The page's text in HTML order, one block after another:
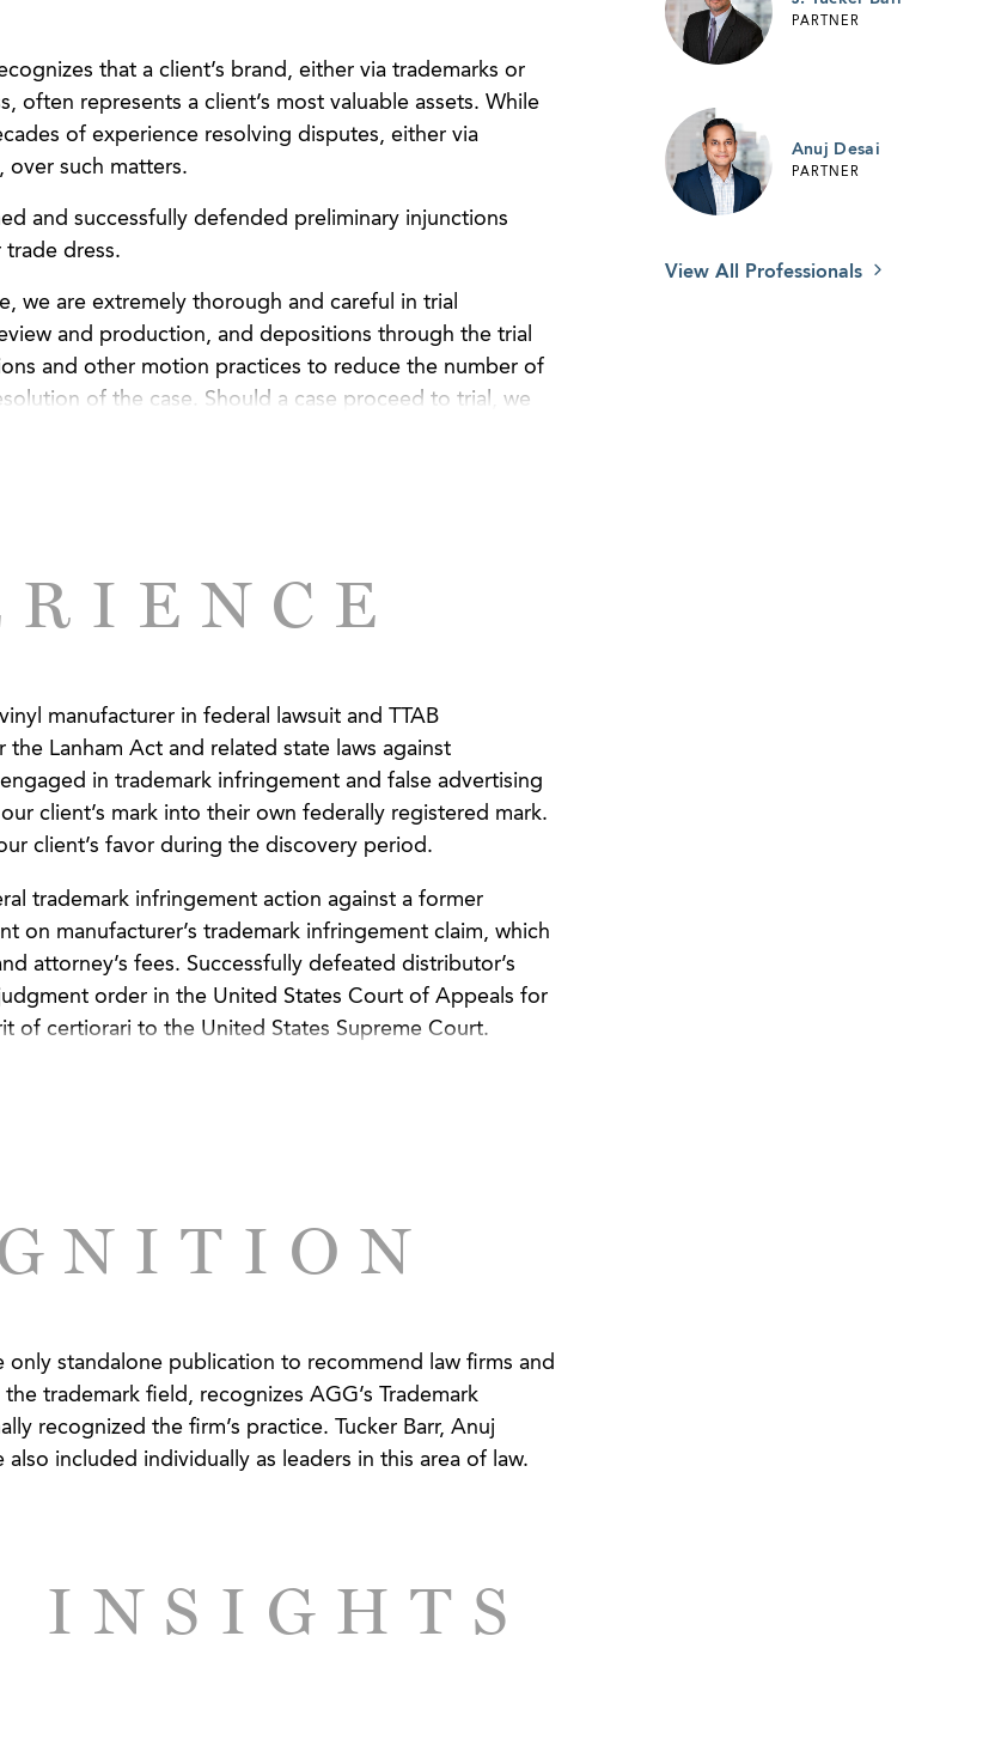
that a client’s brand, either via trademarks or
often represents a client’s most valuable assets. While
of experience resolving disputes, either via
over such matters.
and successfully defended preliminary injunctions
dress.
we are extremely thorough and careful in trial
and production, and depositions through the trial
and other motion practices to reduce the number of
of the case. Should a case proceed to trial, we
manufacturer in federal lawsuit and TTAB
Lanham Act and related state laws against
in trademark infringement and false advertising
client’s mark into their own federally registered mark.
client’s favor during the discovery period.
trademark infringement action against a former
on manufacturer’s trademark infringement claim, which
attorney’s fees. Successfully defeated distributor’s
order in the United States Court of Appeals for
of certiorari to the United States Supreme Court.
Google AdWords infringing the company’s
- Use of Client's Logo Defended
only standalone publication to recommend law firms and
trademark field, recognizes AGG’s Trademark
recognized the firm’s practice. Tucker Barr, Anuj
included individually as leaders in this area of law.
INSIGHTS
PARTNER
Anuj Desai
PARTNER
View All Professionals